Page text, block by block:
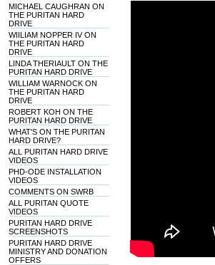
MICHAEL CAUGHRAN ON
THE PURITAN HARD
DRIVE
WIILIAM NOPPER IV ON
THE PURITAN HARD
DRIVE
LINDA THERIAULT ON THE
PURITAN HARD DRIVE
WILLIAM WARNOCK ON
THE PURITAN HARD
DRIVE
ROBERT KOH ON THE
PURITAN HARD DRIVE
WHAT'S ON THE PURITAN
HARD DRIVE?
ALL PURITAN HARD DRIVE
VIDEOS
PHD-ODE INSTALLATION
VIDEOS
COMMENTS ON SWRB
ALL PURITAN QUOTE
VIDEOS
PURITAN HARD DRIVE
SCREENSHOTS
PURITAN HARD DRIVE
MINISTRY AND DONATION
OFFERS